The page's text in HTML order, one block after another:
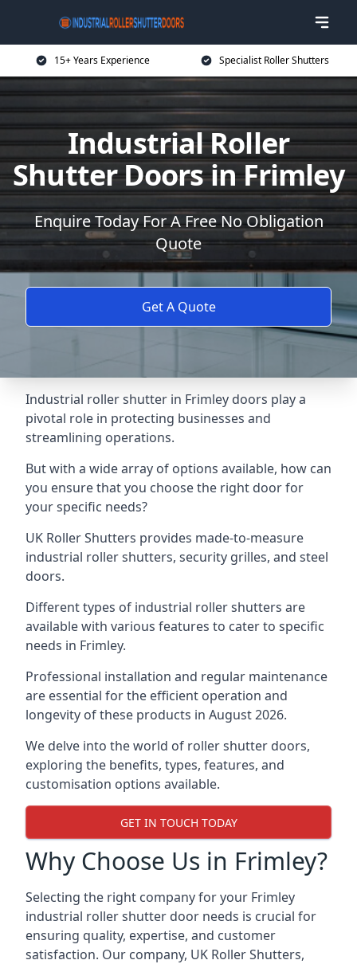
15+ Years Experience Specialist Roller Shutters
Industrial Roller
Shutter Doors in Frimley
Enquire Today For A Free No Obligation
Quote
Get A Quote
Industrial roller shutter in Frimley doors play a
pivotal role in protecting businesses and
streamlining operations.
But with a wide array of options available, how can
you ensure that you choose the right door for
your specific needs?
UK Roller Shutters provides made-to-measure
industrial roller shutters, security grilles, and steel
doors.
Different types of industrial roller shutters are
available with various features to cater to specific
needs in Frimley.
Professional installation and regular maintenance
are essential for the efficient operation and
longevity of these products in August 2026.
We delve into the world of roller shutter doors,
exploring the benefits, types, features, and
customisation options available.
GET IN TOUCH TODAY
Why Choose Us in Frimley?
Selecting the right company for your Frimley
industrial roller shutter door needs is crucial for
ensuring quality, expertise, and customer
satisfaction. Our company, UK Roller Shutters,